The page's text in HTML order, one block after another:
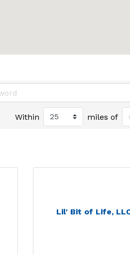
Within miles of
Lil' Bit of Life,